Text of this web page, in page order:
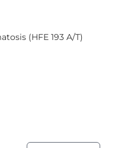
(HFE 193 A/T)